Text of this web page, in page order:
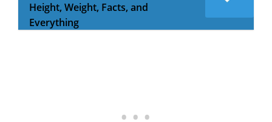
Height, Weight, Facts, and
Everything